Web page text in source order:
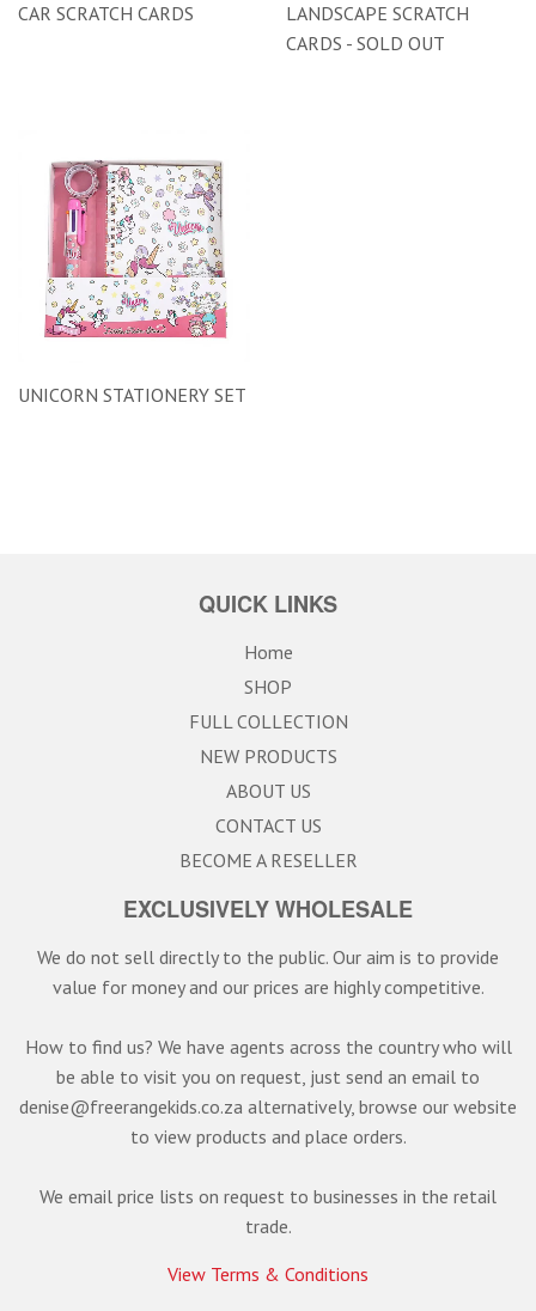
CAR SCRATCH CARDS
LANDSCAPE SCRATCH
CARDS - SOLD OUT
UNICORN STATIONERY SET
QUICK LINKS
Home
SHOP
FULL COLLECTION
NEW PRODUCTS
ABOUT US
CONTACT US
BECOME A RESELLER
EXCLUSIVELY WHOLESALE
We do not sell directly to the public. Our aim is to provide
value for money and our prices are highly competitive.
How to find us? We have agents across the country who will
be able to visit you on request, just send an email to
denise@freerangekids.co.za alternatively, browse our website
to view products and place orders.
We email price lists on request to businesses in the retail
trade.
View Terms & Conditions